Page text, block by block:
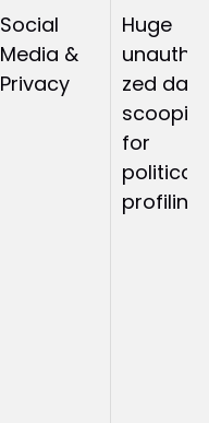
Social
Media &
Privacy
Huge
zed data
for
political
profiling